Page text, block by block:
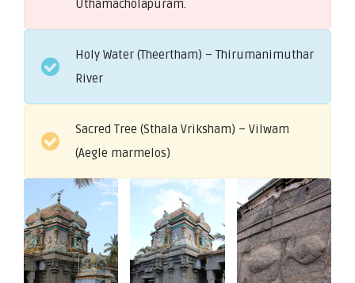
Uthamacholapuram.
Holy Water (Theertham) – Thirumanimuthar
River
Sacred Tree (Sthala Vriksham) – Vilwam
(Aegle marmelos)